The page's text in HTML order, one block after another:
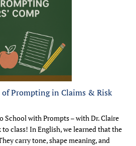
of Prompting in Claims & Risk
School with Prompts – with Dr. Claire
class! In English, we learned that the
carry tone, shape meaning, and